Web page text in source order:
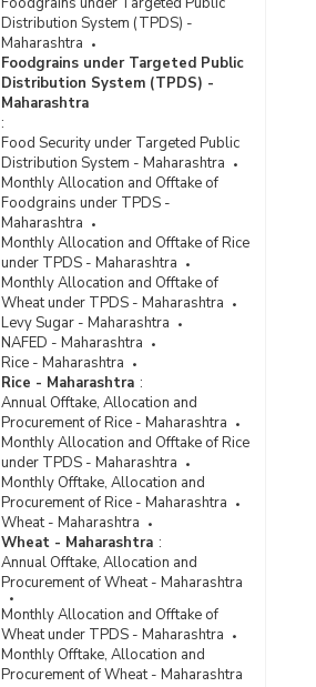
Distribution System (TPDS) -
Maharashtra
Foodgrains under Targeted Public
Distribution System (TPDS) -
Maharashtra
:
Food Security under Targeted Public
Distribution System - Maharashtra
Monthly Allocation and Offtake of
Foodgrains under TPDS -
Maharashtra
Monthly Allocation and Offtake of Rice
under TPDS - Maharashtra
Monthly Allocation and Offtake of
Wheat under TPDS - Maharashtra
Levy Sugar - Maharashtra
NAFED - Maharashtra
Rice - Maharashtra
Rice - Maharashtra :
Annual Offtake, Allocation and
Procurement of Rice - Maharashtra
Monthly Allocation and Offtake of Rice
under TPDS - Maharashtra
Monthly Offtake, Allocation and
Procurement of Rice - Maharashtra
Wheat - Maharashtra
Wheat - Maharashtra :
Annual Offtake, Allocation and
Procurement of Wheat - Maharashtra
Monthly Allocation and Offtake of
Wheat under TPDS - Maharashtra
Monthly Offtake, Allocation and
Procurement of Wheat - Maharashtra